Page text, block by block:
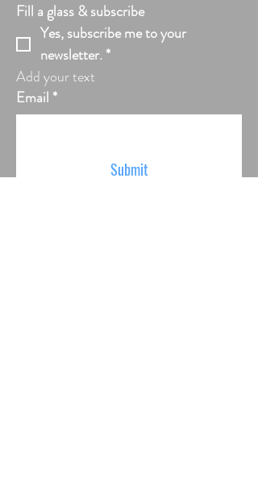
Fill a glass & subscribe
Yes, subscribe me to your
newsletter.*
Add your text
Email *
Submit